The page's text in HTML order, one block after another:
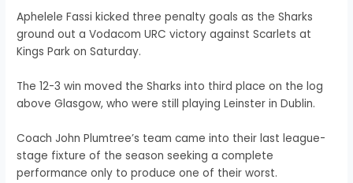
Aphelele Fassi kicked three penalty goals as the Sharks
ground out a Vodacom URC victory against Scarlets at
Kings Park on Saturday.
The 12-3 win moved the Sharks into third place on the log
above Glasgow, who were still playing Leinster in Dublin.
Coach John Plumtree’s team came into their last league-
stage fixture of the season seeking a complete
performance only to produce one of their worst.